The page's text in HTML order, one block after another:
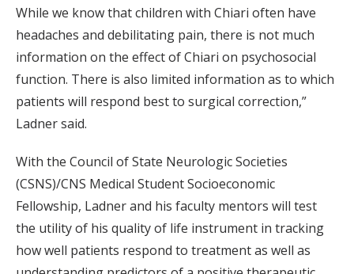
While we know that children with Chiari often have
headaches and debilitating pain, there is not much
information on the effect of Chiari on psychosocial
function. There is also limited information as to which
patients will respond best to surgical correction,”
Ladner said.
With the Council of State Neurologic Societies
(CSNS)/CNS Medical Student Socioeconomic
Fellowship, Ladner and his faculty mentors will test
the utility of his quality of life instrument in tracking
how well patients respond to treatment as well as